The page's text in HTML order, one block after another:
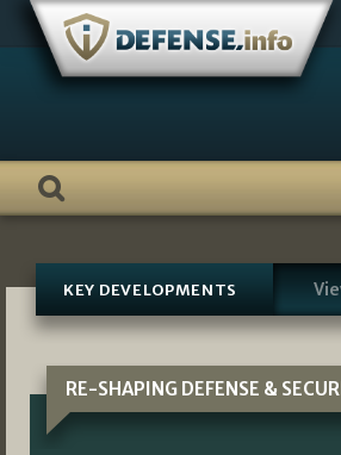
Skip
content
KEY DEVELOPMENTS
RE-SHAPING DEFENSE &